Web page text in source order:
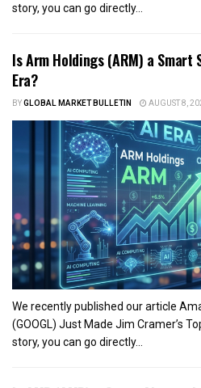
story, you can go directly...
Is Arm Holdings (ARM) a
Era?
BYGLOBAL MARKET BULLETIN AUGUST 8,
We recently published our article
(GOOGL) Just Made Jim Cramer’s
story, you can go directly...